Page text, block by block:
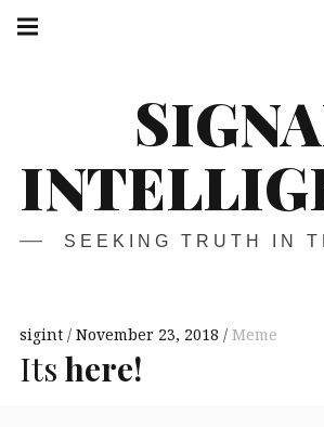
Skip
SEEKING TRUTH IN
navigation
sigint November 23, 2018 Meme
Its here!